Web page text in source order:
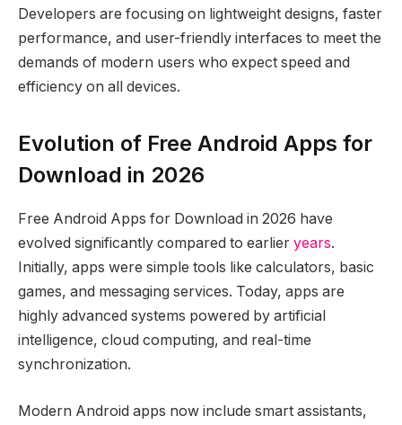
Developers are focusing on lightweight designs, faster
performance, and user-friendly interfaces to meet the
demands of modern users who expect speed and
efficiency on all devices.
Evolution of Free Android Apps for
Download in 2026
Free Android Apps for Download in 2026 have
evolved significantly compared to earlier years.
Initially, apps were simple tools like calculators, basic
games, and messaging services. Today, apps are
highly advanced systems powered by artificial
intelligence, cloud computing, and real-time
synchronization.
Modern Android apps now include smart assistants,